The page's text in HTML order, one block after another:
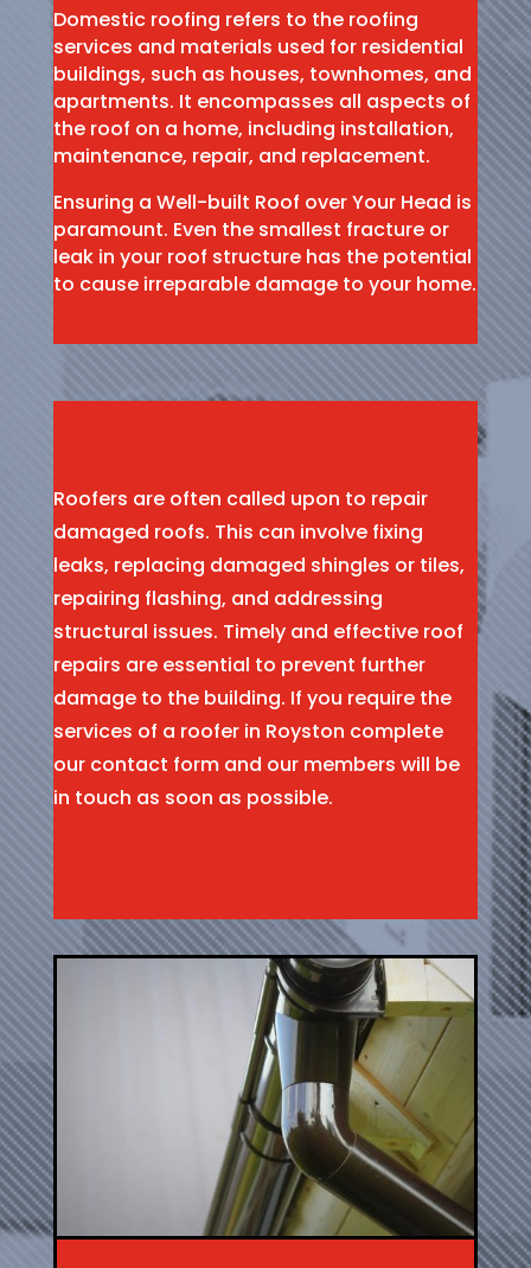
Domestic roofing refers to the roofing
services and materials used for residential
buildings, such as houses, townhomes, and
apartments. It encompasses all aspects of
the roof on a home, including installation,
maintenance, repair, and replacement.
Ensuring a Well-built Roof over Your Head is
paramount. Even the smallest fracture or
leak in your roof structure has the potential
to cause irreparable damage to your home.
Roofers are often called upon to repair
damaged roofs. This can involve fixing
leaks, replacing damaged shingles or tiles,
repairing flashing, and addressing
structural issues. Timely and effective roof
repairs are essential to prevent further
damage to the building. If you require the
services of a roofer in Royston complete
our contact form and our members will be
in touch as soon as possible.